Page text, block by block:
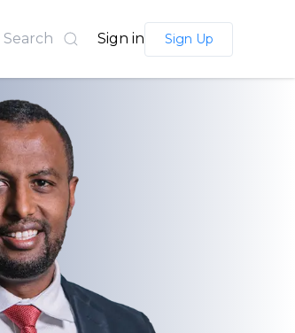
Search Sign in Sign Up